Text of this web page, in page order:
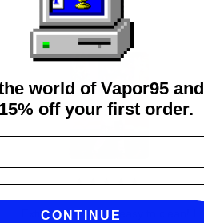
★★★★★
soft and easy to clean! I
world of Vapor95 and
off your first order.
CONTINUE